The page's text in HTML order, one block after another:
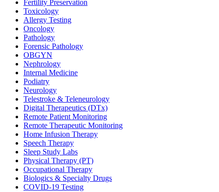
Fertility Preservation
Toxicology
Allergy Testing
Oncology
Pathology
Forensic Pathology
OBGYN
Nephrology
Internal Medicine
Podiatry
Neurology
Telestroke & Teleneurology
Digital Therapeutics (DTx)
Remote Patient Monitoring
Remote Therapeutic Monitoring
Home Infusion Therapy
Speech Therapy
Sleep Study Labs
Physical Therapy (PT)
Occupational Therapy
Biologics & Specialty Drugs
COVID-19 Testing